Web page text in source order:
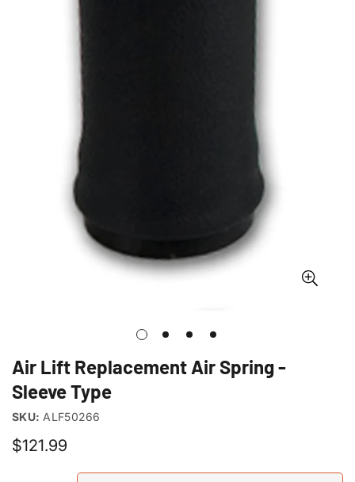
Air Lift Replacement Air Spring -
Sleeve Type
SKU: ALF50266
Regular
$121.99